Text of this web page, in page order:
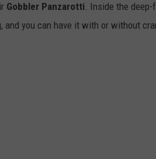
Gobbler Panzarotti. Inside the
and you can have it with or without